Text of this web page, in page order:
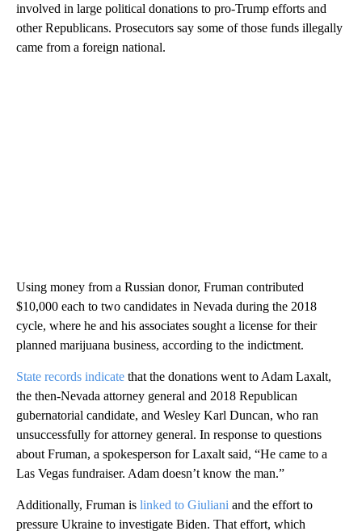
involved in large political donations to pro-Trump efforts and
other Republicans. Prosecutors say some of those funds illegally
came from a foreign national.
Using money from a Russian donor, Fruman contributed
$10,000 each to two candidates in Nevada during the 2018
cycle, where he and his associates sought a license for their
planned marijuana business, according to the indictment.
State records indicate that the donations went to Adam Laxalt,
the then-Nevada attorney general and 2018 Republican
gubernatorial candidate, and Wesley Karl Duncan, who ran
unsuccessfully for attorney general. In response to questions
about Fruman, a spokesperson for Laxalt said, “He came to a
Las Vegas fundraiser. Adam doesn’t know the man.”
Additionally, Fruman is linked to Giuliani and the effort to
pressure Ukraine to investigate Biden. That effort, which